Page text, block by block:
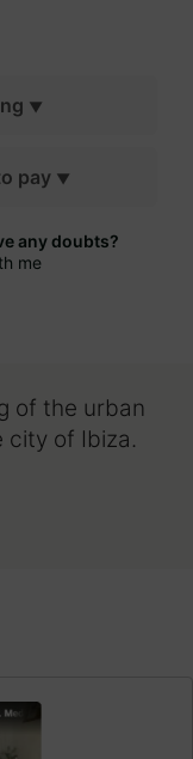
pay
any doubts?
me
of the urban
city of Ibiza.